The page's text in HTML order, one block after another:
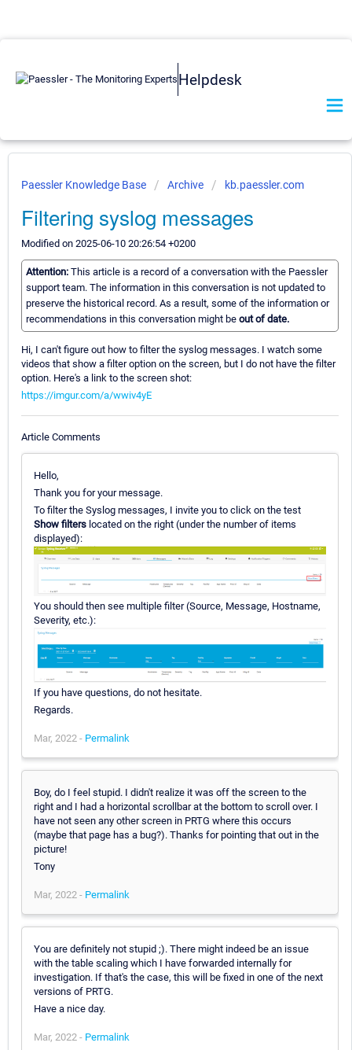
Helpdesk
Paessler Knowledge Base Archive kb.paessler.com
Filtering syslog messages
Modified on 2025-06-10 20:26:54 +0200
Attention: This article is a record of a conversation with the Paessler
support team. The information in this conversation is not updated to
preserve the historical record. As a result, some of the information or
recommendations in this conversation might be out of date.
Hi, I can't figure out how to filter the syslog messages. I watch some
videos that show a filter option on the screen, but I do not have the filter
option. Here's a link to the screen shot:
https://imgur.com/a/wwiv4yE
Article Comments
Hello,
Thank you for your message.
To filter the Syslog messages, I invite you to click on the test
Show filters located on the right (under the number of items
displayed):
You should then see multiple filter (Source, Message, Hostname,
Severity, etc.):
If you have questions, do not hesitate.
Regards.
Mar, 2022 - Permalink
Boy, do I feel stupid. I didn't realize it was off the screen to the
right and I had a horizontal scrollbar at the bottom to scroll over. I
have not seen any other screen in PRTG where this occurs
(maybe that page has a bug?). Thanks for pointing that out in the
picture!
Tony
Mar, 2022 - Permalink
You are definitely not stupid ;). There might indeed be an issue
with the table scaling which I have forwarded internally for
investigation. If that's the case, this will be fixed in one of the next
versions of PRTG.
Have a nice day.
Mar, 2022 - Permalink